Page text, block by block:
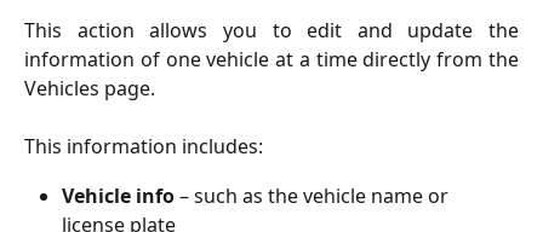
This action allows you to edit and update the
information of one vehicle at a time directly from the
Vehicles page.
This information includes:
Vehicle info – such as the vehicle name or
license plate